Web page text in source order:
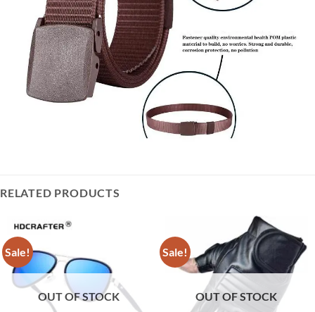
RELATED PRODUCTS
Sale!
OUT OF STOCK
Sale!
OUT OF STOCK